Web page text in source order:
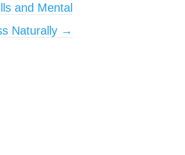
and Mental
Naturally →